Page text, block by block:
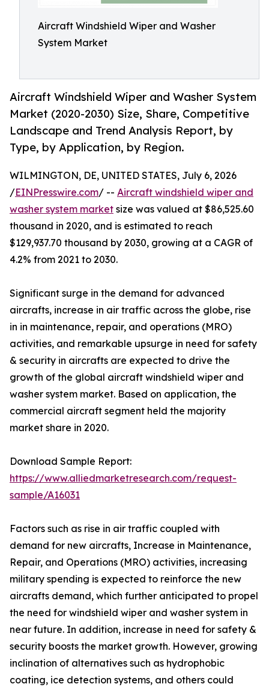
Aircraft Windshield Wiper and Washer
System Market
Aircraft Windshield Wiper and Washer System
Market (2020-2030) Size, Share, Competitive
Landscape and Trend Analysis Report, by
Type, by Application, by Region.
WILMINGTON, DE, UNITED STATES, July 6, 2026
/EINPresswire.com/ -- Aircraft windshield wiper and
washer system market size was valued at $86,525.60
thousand in 2020, and is estimated to reach
$129,937.70 thousand by 2030, growing at a CAGR of
4.2% from 2021 to 2030.
Significant surge in the demand for advanced
aircrafts, increase in air traffic across the globe, rise
in in maintenance, repair, and operations (MRO)
activities, and remarkable upsurge in need for safety
& security in aircrafts are expected to drive the
growth of the global aircraft windshield wiper and
washer system market. Based on application, the
commercial aircraft segment held the majority
market share in 2020.
Download Sample Report:
https://www.alliedmarketresearch.com/request-
sample/A16031
Factors such as rise in air traffic coupled with
demand for new aircrafts, Increase in Maintenance,
Repair, and Operations (MRO) activities, increasing
military spending is expected to reinforce the new
aircrafts demand, which further anticipated to propel
the need for windshield wiper and washer system in
near future. In addition, increase in need for safety &
security boosts the market growth. However, growing
inclination of alternatives such as hydrophobic
coating, ice detection systems, and others could